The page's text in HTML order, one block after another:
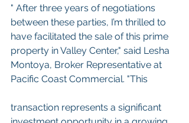
" After three years of negotiations
between these parties, I’m thrilled to
have facilitated the sale of this prime
property in Valley Center," said Lesha
Montoya, Broker Representative at
Pacific Coast Commercial. "This
transaction represents a significant